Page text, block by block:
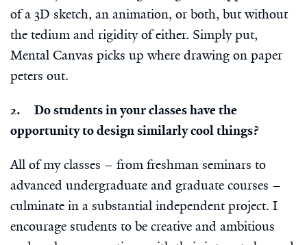
of a 3D sketch, an animation, or both, but without
the tedium and rigidity of either. Simply put,
Mental Canvas picks up where drawing on paper
peters out.
2. Do students in your classes have the
opportunity to design similarly cool things?
All of my classes – from freshman seminars to
advanced undergraduate and graduate courses –
culminate in a substantial independent project. I
encourage students to be creative and ambitious